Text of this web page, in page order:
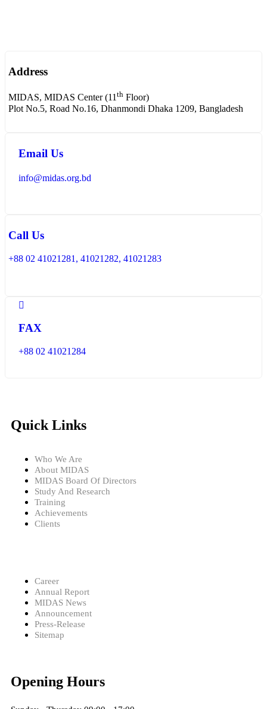
Address
MIDAS, MIDAS Center (11th Floor)
Plot No.5, Road No.16, Dhanmondi Dhaka 1209, Bangladesh
Email Us
info@midas.org.bd
Call Us
+88 02 41021281, 41021282, 41021283
FAX
+88 02 41021284
Quick Links
Who We Are
About MIDAS
MIDAS Board Of Directors
Study And Research
Training
Achievements
Clients
Career
Annual Report
MIDAS News
Announcement
Press-Release
Sitemap
Opening Hours